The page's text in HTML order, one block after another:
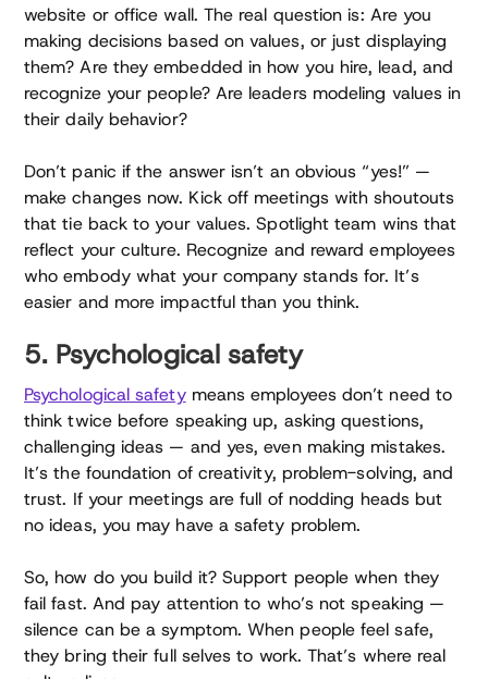
website or office wall. The real question is: Are you
making decisions based on values, or just displaying
them? Are they embedded in how you hire, lead, and
recognize your people? Are leaders modeling values in
their daily behavior?
Don’t panic if the answer isn’t an obvious “yes!” —
make changes now. Kick off meetings with shoutouts
that tie back to your values. Spotlight team wins that
reflect your culture. Recognize and reward employees
who embody what your company stands for. It’s
easier and more impactful than you think.
5. Psychological safety
Psychological safetymeans employees don’t need to
think twice before speaking up, asking questions,
challenging ideas — and yes, even making mistakes.
It’s the foundation of creativity, problem-solving, and
trust. If your meetings are full of nodding heads but
no ideas, you may have a safety problem.
So, how do you build it? Support people when they
fail fast. And pay attention to who’s not speaking —
silence can be a symptom. When people feel safe,
they bring their full selves to work. That’s where real